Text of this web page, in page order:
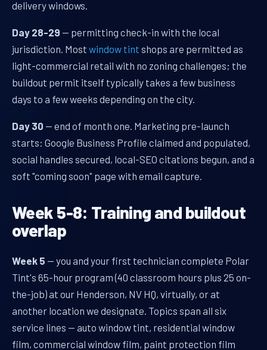
delivery windows.
Day 28-29 — permitting check-in with the local
jurisdiction. Most window tint shops are permitted as
light-commercial retail with no zoning challenges; the
buildout permit itself typically takes a few business
days to a few weeks depending on the city.
Day 30 — end of month one. Marketing pre-launch
starts: Google Business Profile claimed and populated,
social handles secured, local-SEO citations begun, and a
soft "coming soon" page with email capture.
Week 5-8: Training and buildout
overlap
Week 5 — you and your first technician complete Polar
Tint's 65-hour program (40 classroom hours plus 25 on-
the-job) at our Henderson, NV HQ, virtually, or at
another location we designate. Topics span all six
service lines — auto window tint, residential window
film, commercial window film, paint protection film